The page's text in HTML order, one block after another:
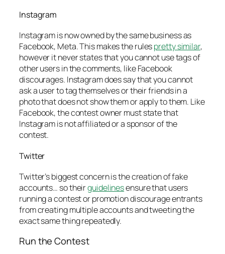
Instagram
Instagram is now owned by the same business as
Facebook, Meta. This makes the rulespretty similar,
however it never states that you cannot use tags of
other users in the comments, like Facebook
discourages. Instagram does say that you cannot
ask a user to tag themselves or their friends in a
photo that does not show them or apply to them. Like
Facebook, the contest owner must state that
Instagram is not affiliated or a sponsor of the
contest.
Twitter
Twitter’s biggest concern is the creation of fake
accounts… so theirguidelinesensure that users
running a contest or promotion discourage entrants
from creating multiple accounts and tweeting the
exact same thing repeatedly.
Run the Contest